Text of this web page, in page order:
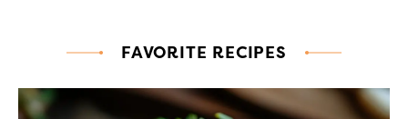
FAVORITE RECIPES